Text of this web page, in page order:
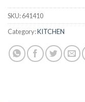
SKU:641410
Category:KITCHEN